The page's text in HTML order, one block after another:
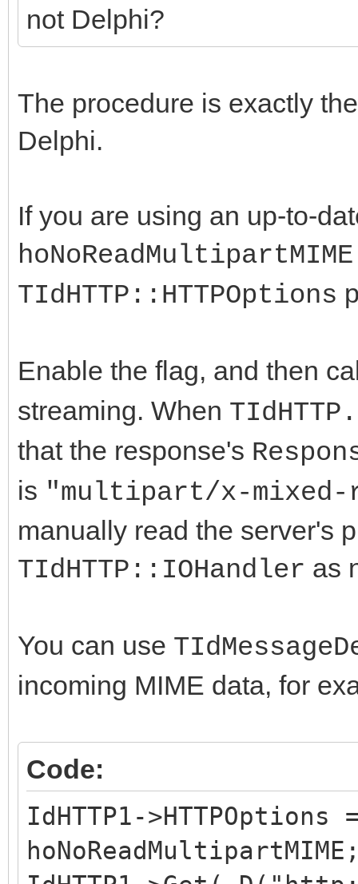
not Delphi?
The procedure is exactly
Delphi.
If you are using an up-to-
hoNoReadMultipartMIME
TIdHTTP::HTTPOptions
Enable the flag, and then
streaming. When
that the response's
is "multipart/x-mixed-
manually read the server's
TIdHTTP::IOHandler as
You can use
incoming MIME data, for
Code:
IdHTTP1->HTTPOptions